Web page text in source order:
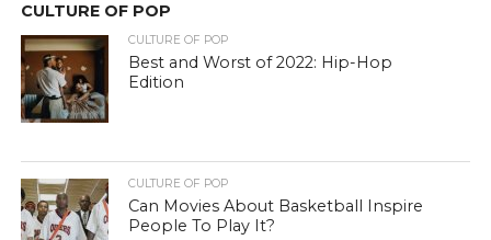
CULTURE OF POP
CULTURE OF POP
Best and Worst of 2022: Hip-Hop
Edition
CULTURE OF POP
Can Movies About Basketball Inspire
People To Play It?